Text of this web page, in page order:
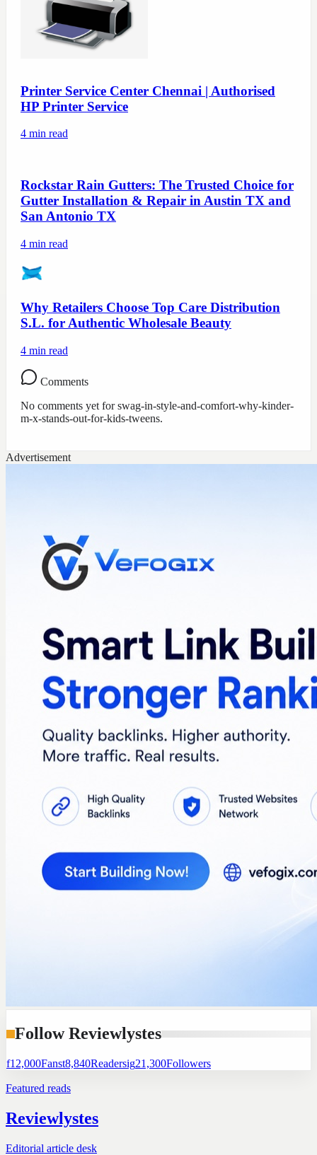
Printer Service Center Chennai | Authorised
HP Printer Service
4 min read
Rockstar Rain Gutters: The Trusted Choice for
Gutter Installation & Repair in Austin TX and
San Antonio TX
4 min read
Why Retailers Choose Top Care Distribution
S.L. for Authentic Wholesale Beauty
4 min read
Comments
No comments yet forswag-in-style-and-comfort-why-kinder-
m-x-stands-out-for-kids-tweens.
Advertisement
Follow Reviewlystes
f12,000Fanst8,840Readersig21,300Followers
Featured reads
Reviewlystes
Editorial article desk